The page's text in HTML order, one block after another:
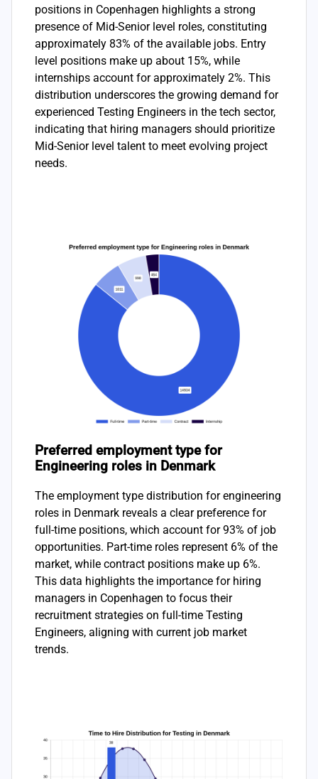
positions in Copenhagen highlights a strong
presence of Mid-Senior level roles, constituting
approximately 83% of the available jobs. Entry
level positions make up about 15%, while
internships account for approximately 2%. This
distribution underscores the growing demand for
experienced Testing Engineers in the tech sector,
indicating that hiring managers should prioritize
Mid-Senior level talent to meet evolving project
needs.
Preferred employment type for
Engineering roles in Denmark
The employment type distribution for engineering
roles in Denmark reveals a clear preference for
full-time positions, which account for 93% of job
opportunities. Part-time roles represent 6% of the
market, while contract positions make up 6%.
This data highlights the importance for hiring
managers in Copenhagen to focus their
recruitment strategies on full-time Testing
Engineers, aligning with current job market
trends.